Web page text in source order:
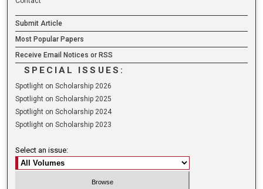
Submit Article
Most Popular Papers
Receive Email Notices or RSS
SPECIAL ISSUES:
Spotlight on Scholarship 2026
Spotlight on Scholarship 2025
Spotlight on Scholarship 2024
Spotlight on Scholarship 2023
Select an issue: